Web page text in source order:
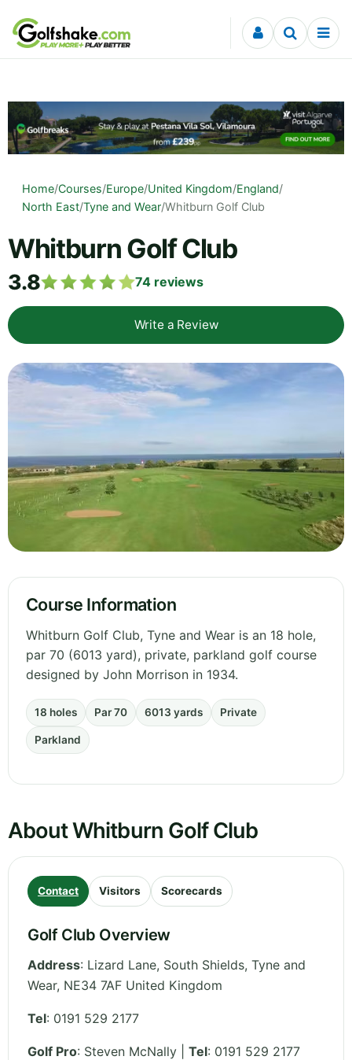
Skip to content
Home/Courses/Europe/United Kingdom/England/
North East/Tyne and Wear/Whitburn Golf Club
Whitburn Golf Club
3.8 74 reviews
Write a Review
Course Information
Whitburn Golf Club, Tyne and Wear is an 18 hole,
par 70 (6013 yard), private, parkland golf course
designed by John Morrison in 1934.
18 holes Par 70 6013 yards Private
Parkland
About Whitburn Golf Club
Contact Visitors Scorecards
Golf Club Overview
Address: Lizard Lane, South Shields, Tyne and
Wear, NE34 7AF United Kingdom
Tel: 0191 529 2177
Golf Pro: Steven McNally | Tel: 0191 529 2177